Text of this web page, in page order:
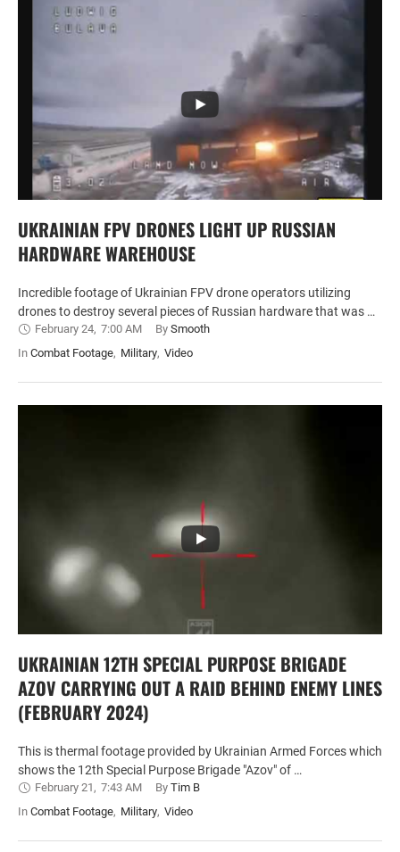
UKRAINIAN FPV DRONES LIGHT UP RUSSIAN
HARDWARE WAREHOUSE
Incredible footage of Ukrainian FPV drone operators utilizing
drones to destroy several pieces of Russian hardware that was …
February 24, 7:00 AM By Smooth
In Combat Footage, Military, Video
UKRAINIAN 12TH SPECIAL PURPOSE BRIGADE
AZOV CARRYING OUT A RAID BEHIND ENEMY LINES
(FEBRUARY 2024)
This is thermal footage provided by Ukrainian Armed Forces which
shows the 12th Special Purpose Brigade "Azov" of …
February 21, 7:43 AM By Tim B
In Combat Footage, Military, Video